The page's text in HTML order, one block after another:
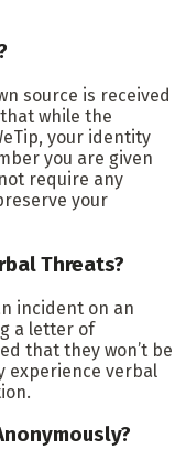
source is received
while the
your identity
you are given
require any
your
Threats?
incident on an
a letter of
that they won’t be
experience verbal